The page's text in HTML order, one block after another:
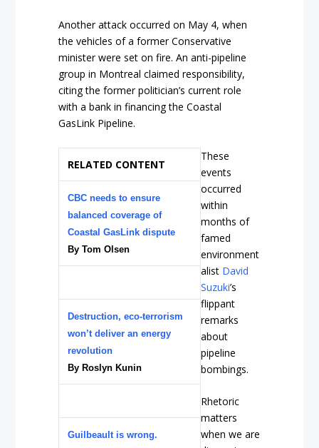
Another attack occurred on May 4, when
the vehicles of a former Conservative
minister were set on fire. An anti-pipeline
group in Montreal claimed responsibility,
citing the former politician’s current role
with a bank in financing the Coastal
GasLink Pipeline.
RELATED CONTENT
CBC needs to ensure
balanced coverage of
Coastal GasLink dispute
By Tom Olsen
Destruction, eco-terrorism
won’t deliver an energy
revolution
By Roslyn Kunin
Guilbeault is wrong.
These
events
occurred
within
months of
famed
environment
alist David
Suzuki’s
flippant
remarks
about
pipeline
bombings.
Rhetoric
matters
when we are